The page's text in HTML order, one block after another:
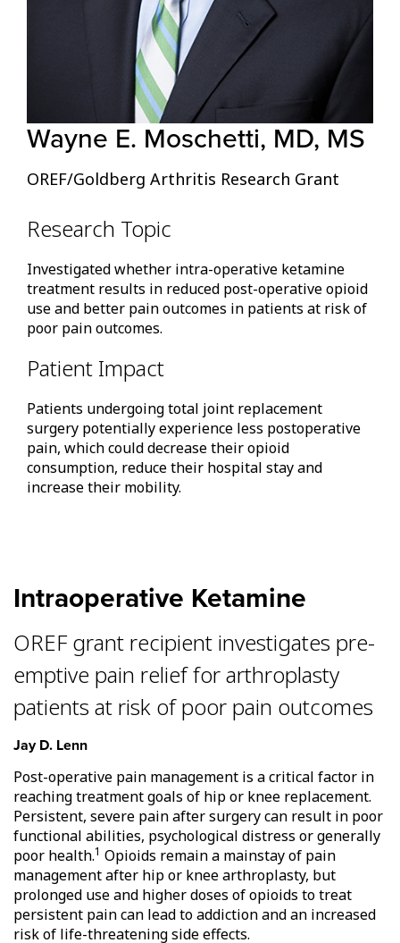
Wayne E. Moschetti, MD, MS
OREF/Goldberg Arthritis Research Grant
Research Topic
Investigated whether intra-operative ketamine
treatment results in reduced post-operative opioid
use and better pain outcomes in patients at risk of
poor pain outcomes.
Patient Impact
Patients undergoing total joint replacement
surgery potentially experience less postoperative
pain, which could decrease their opioid
consumption, reduce their hospital stay and
increase their mobility.
Intraoperative Ketamine
OREF grant recipient investigates pre-
emptive pain relief for arthroplasty
patients at risk of poor pain outcomes
Jay D. Lenn
Post-operative pain management is a critical factor in
reaching treatment goals of hip or knee replacement.
Persistent, severe pain after surgery can result in poor
functional abilities, psychological distress or generally
poor health.1 Opioids remain a mainstay of pain
management after hip or knee arthroplasty, but
prolonged use and higher doses of opioids to treat
persistent pain can lead to addiction and an increased
risk of life-threatening side effects.